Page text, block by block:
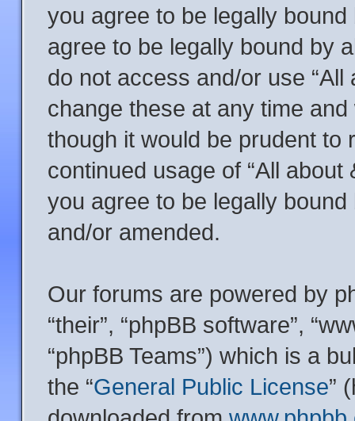
you agree to be legally
agree to be legally bound by
do not access and/or use “All
change these at any time
though it would be prudent
continued usage of “All
you agree to be legally
and/or amended.
Our forums are powered by
“their”, “phpBB software”,
“phpBB Teams”) which is a
the “General Public License”